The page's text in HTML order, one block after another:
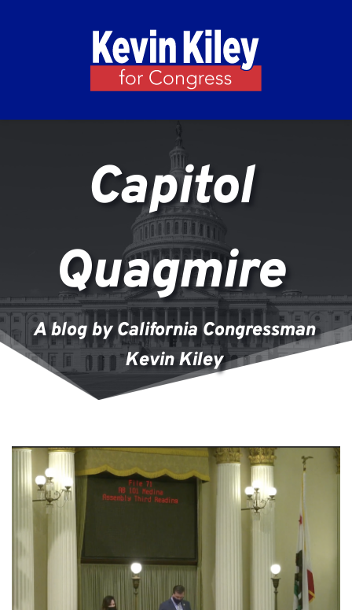
Capitol
Quagmire
A blog by California Congressman
Kevin Kiley